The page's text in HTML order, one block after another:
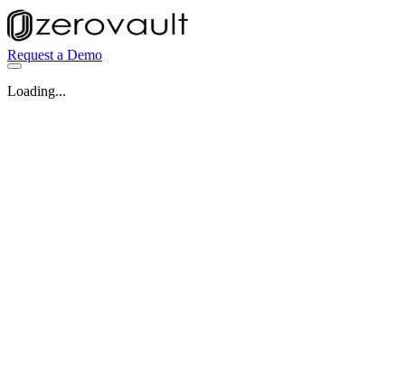
Request a Demo
Loading...